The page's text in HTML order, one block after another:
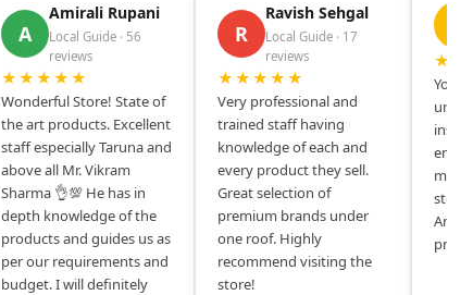
A
Amirali Rupani
Local Guide · 56
reviews
★★★★★
Wonderful Store! State of
the art products. Excellent
staff especially Taruna and
above all Mr. Vikram
Sharma 👌💯 He has in
depth knowledge of the
products and guides us as
per our requirements and
budget. I will definitely
R
Ravish Sehgal
Local Guide · 17
reviews
★★★★★
Very professional and
trained staff having
knowledge of each and
every product they sell.
Great selection of
premium brands under
one roof. Highly
recommend visiting the
store!
Your
store